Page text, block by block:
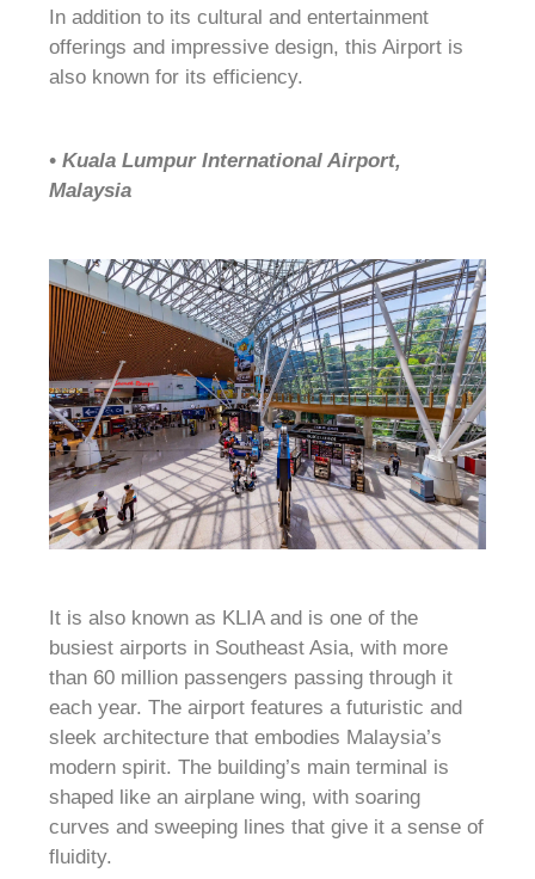
In addition to its cultural and entertainment
offerings and impressive design, this Airport is
also known for its efficiency.
• Kuala Lumpur International Airport,
Malaysia
It is also known as KLIA and is one of the
busiest airports in Southeast Asia, with more
than 60 million passengers passing through it
each year. The airport features a futuristic and
sleek architecture that embodies Malaysia’s
modern spirit. The building’s main terminal is
shaped like an airplane wing, with soaring
curves and sweeping lines that give it a sense of
fluidity.